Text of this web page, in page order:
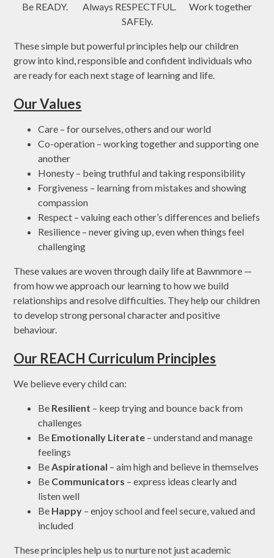
Be READY. Always RESPECTFUL. Work together
SAFEly.
These simple but powerful principles help our children
grow into kind, responsible and confident individuals who
are ready for each next stage of learning and life.
Our Values
Care – for ourselves, others and our world
Co-operation – working together and supporting one
another
Honesty – being truthful and taking responsibility
Forgiveness – learning from mistakes and showing
compassion
Respect – valuing each other’s differences and beliefs
Resilience – never giving up, even when things feel
challenging
These values are woven through daily life at Bawnmore —
from how we approach our learning to how we build
relationships and resolve difficulties. They help our children
to develop strong personal character and positive
behaviour.
Our REACH Curriculum Principles
We believe every child can:
Be Resilient – keep trying and bounce back from
challenges
Be Emotionally Literate – understand and manage
feelings
BeAspirational – aim high and believe in themselves
Be Communicators – express ideas clearly and
listen well
Be Happy – enjoy school and feel secure, valued and
included
These principles help us to nurture not just academic